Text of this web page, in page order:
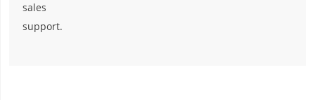
sales
support.